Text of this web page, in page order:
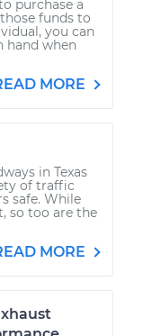
purchase a
funds to
you can
hand when
MORE
in Texas
of traffic
safe. While
so too are the
MORE